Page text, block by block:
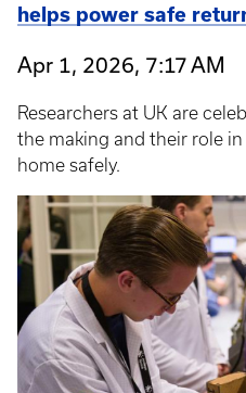
helps power safe
Apr 1, 2026, 7:17 AM
Researchers at UK are
the making and their role
home safely.